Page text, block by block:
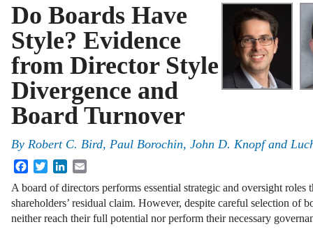
Do Boards Have
Style? Evidence
from Director Style
Divergence and
Board Turnover
By Robert C. Bird, Paul Borochin, John D. Knopfand
FacebookTwitterLinkedIn
A board of directors performs essential strategic and oversight roles
shareholders’ residual claim. However, despite careful selection of
neither reach their full potential nor perform their necessary